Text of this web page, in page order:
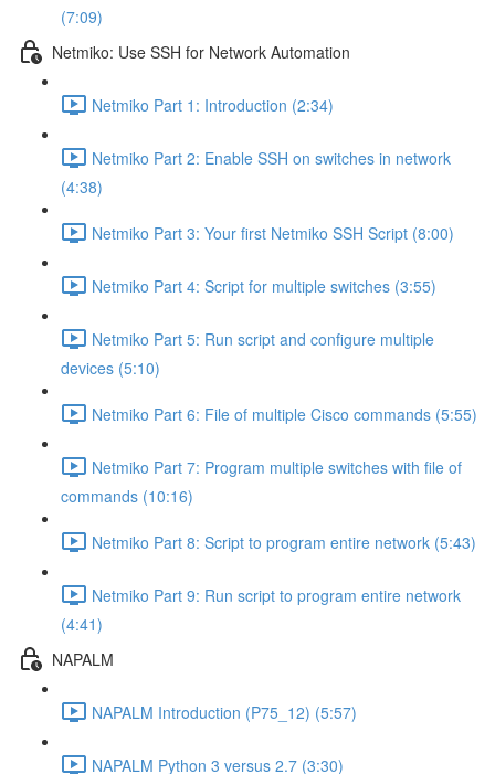
(7:09)
Netmiko: Use SSH for Network Automation
Netmiko Part 1: Introduction (2:34)
Netmiko Part 2: Enable SSH on switches in network
(4:38)
Netmiko Part 3: Your first Netmiko SSH Script (8:00)
Netmiko Part 4: Script for multiple switches (3:55)
Netmiko Part 5: Run script and configure multiple
devices (5:10)
Netmiko Part 6: File of multiple Cisco commands (5:55)
Netmiko Part 7: Program multiple switches with file of
commands (10:16)
Netmiko Part 8: Script to program entire network (5:43)
Netmiko Part 9: Run script to program entire network
(4:41)
NAPALM
NAPALM Introduction (P75_12) (5:57)
NAPALM Python 3 versus 2.7 (3:30)